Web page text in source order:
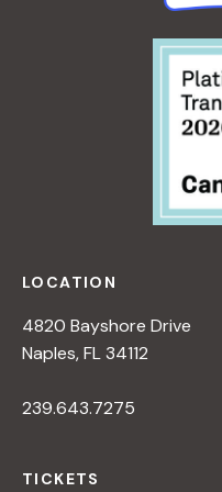
LOCATION
4820 Bayshore Drive
Naples, FL 34112
239.643.7275
TICKETS